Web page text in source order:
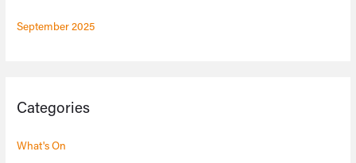
September 2025
Categories
What's On